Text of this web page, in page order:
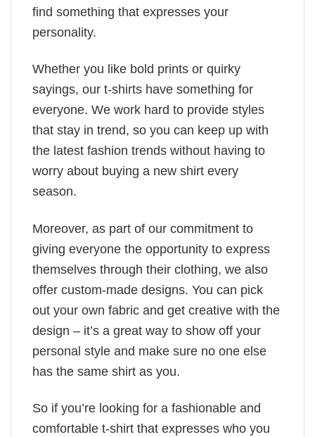
find something that expresses your
personality.
Whether you like bold prints or quirky
sayings, our t-shirts have something for
everyone. We work hard to provide styles
that stay in trend, so you can keep up with
the latest fashion trends without having to
worry about buying a new shirt every
season.
Moreover, as part of our commitment to
giving everyone the opportunity to express
themselves through their clothing, we also
offer custom-made designs. You can pick
out your own fabric and get creative with the
design – it’s a great way to show off your
personal style and make sure no one else
has the same shirt as you.
So if you’re looking for a fashionable and
comfortable t-shirt that expresses who you